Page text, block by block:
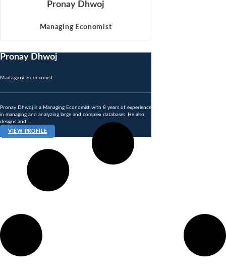
Pronay Dhwoj
Managing Economist
Pronay Dhwoj
Managing Economist
Pronay Dhwoj is a Managing Economist with 8 years of experience
in managing and analyzing large and complex databases. He also
designs and ...
VIEW PROFILE